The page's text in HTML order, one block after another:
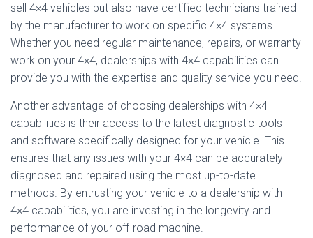
sell 4×4 vehicles but also have certified technicians trained
by the manufacturer to work on specific 4×4 systems.
Whether you need regular maintenance, repairs, or warranty
work on your 4×4, dealerships with 4×4 capabilities can
provide you with the expertise and quality service you need.
Another advantage of choosing dealerships with 4×4
capabilities is their access to the latest diagnostic tools
and software specifically designed for your vehicle. This
ensures that any issues with your 4×4 can be accurately
diagnosed and repaired using the most up-to-date
methods. By entrusting your vehicle to a dealership with
4×4 capabilities, you are investing in the longevity and
performance of your off-road machine.